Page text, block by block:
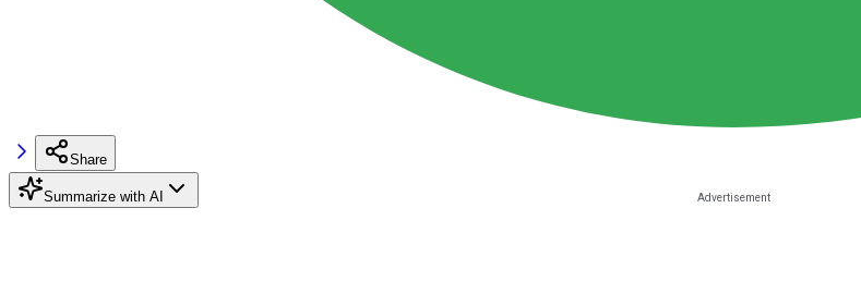
Share
Summarize with AI